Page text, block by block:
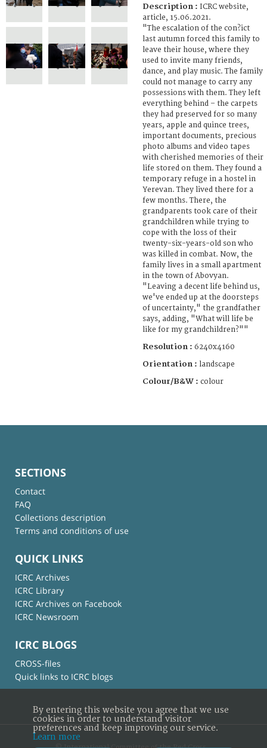
Description : ICRC website,
article, 15.06.2021.
"The escalation of the con?ict
last autumn forced this family to
leave their house, where they
used to invite many friends,
dance, and play music. The family
could not manage to carry any
possessions with them. They left
everything behind – the carpets
they had preserved for so many
years, apple and quince trees,
important documents, precious
photo albums and video tapes
with cherished memories of their
life stored on them. They found a
temporary refuge in a hostel in
Yerevan. They lived there for a
few months. There, the
grandparents took care of their
grandchildren while trying to
cope with the loss of their
twenty-six-years-old son who
was killed in combat. Now, the
family lives in a small apartment
in the town of Abovyan.
"Leaving a decent life behind us,
we've ended up at the doorsteps
of uncertainty," the grandfather
says, adding, "What will life be
like for my grandchildren?""
Resolution : 6240x4160
Orientation : landscape
Colour/B&W : colour
SECTIONS
Contact
FAQ
Collections description
Terms and conditions of use
QUICK LINKS
ICRC Archives
ICRC Library
ICRC Archives on Facebook
ICRC Newsroom
ICRC BLOGS
CROSS-files
Quick links to ICRC blogs
By entering this website you agree that we use
cookies in order to understand visitor
preferences and keep improving our service.
Learn more